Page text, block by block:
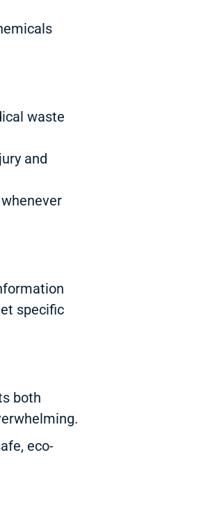
waste
and
specific
both
eco-